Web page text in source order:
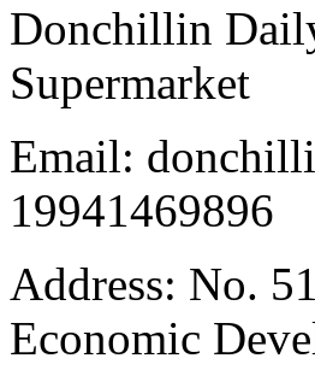
Donchillin
Supermarket
Email:
19941469896
Address: No.
Economic